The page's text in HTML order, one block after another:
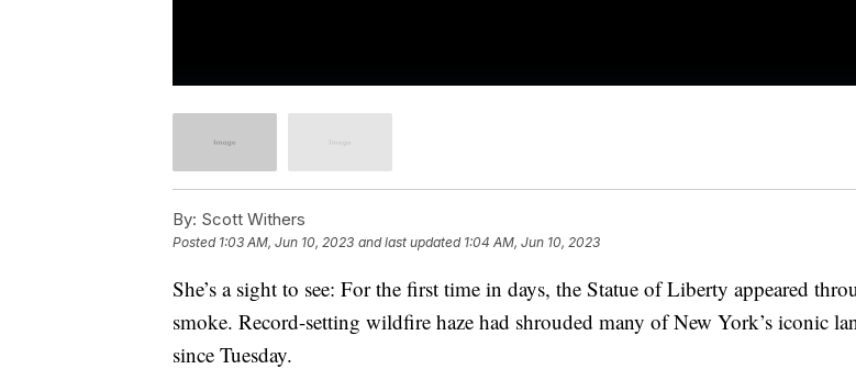
By: Scott Withers
Posted 1:03 AM, Jun 10, 2023 and last updated 1:04 AM, Jun 10, 2023
She’s a sight to see: For the first time in days, the Statue of Liberty appeared
smoke. Record-setting wildfire haze had shrouded many of New York’s iconic
since Tuesday.